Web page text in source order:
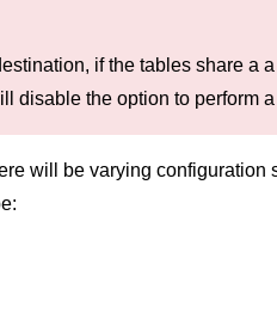
if the tables share a
disable the option to perform
will be varying